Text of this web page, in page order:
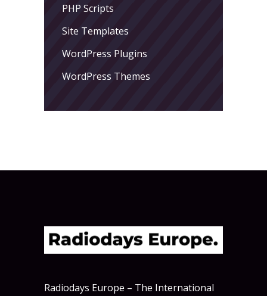
PHP Scripts
Site Templates
WordPress Plugins
WordPress Themes
Radiodays Europe – The International